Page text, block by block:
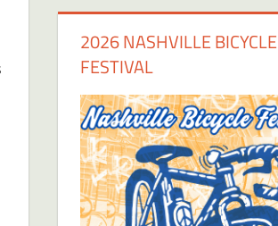
2026 NASHVILLE BICYCLE
FESTIVAL